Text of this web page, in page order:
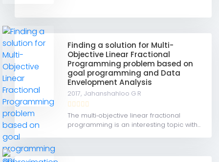
Finding a solution for Multi-
Objective Linear Fractional
Programming problem based on
goal programming and Data
Envelopment Analysis
2017, Jahanshahloo G R
The multi‐objective linear fractional
programming is an interesting topic with...